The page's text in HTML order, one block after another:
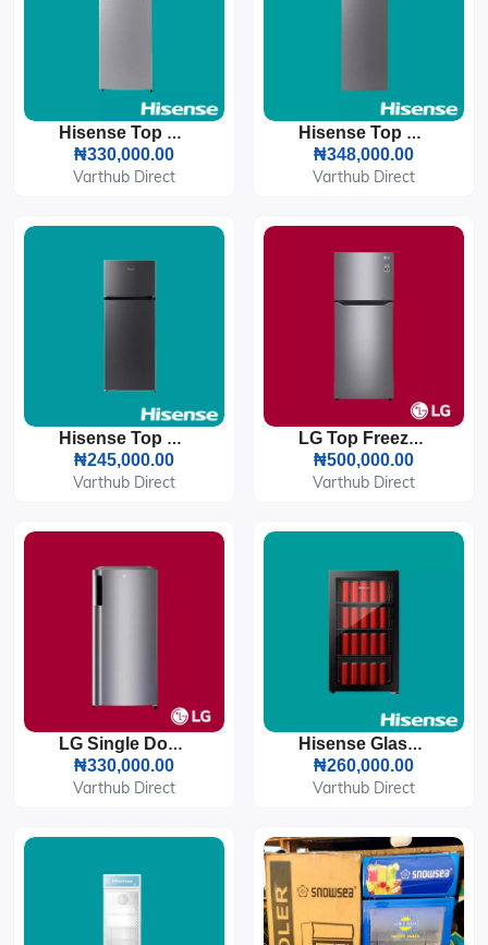
Hisense Top Freezer Refrigerator 205L (205DR)
₦330,000.00
Varthub Direct
Hisense Top Freezer Refrigerator 240L (240DR)
₦348,000.00
Varthub Direct
Hisense Top Freezer Refrigerator 124L (172DR)
₦245,000.00
Varthub Direct
LG Top Freezer Refrigerator 260L (GL-C252SLBB)
₦500,000.00
Varthub Direct
LG Single Door Refrigerator 199L (GN-Y331SLBB/SLSR)
₦330,000.00
Varthub Direct
Hisense Glass Door Beverage Cooler 91L (94JC)
₦260,000.00
Varthub Direct